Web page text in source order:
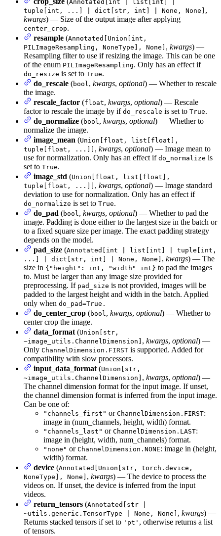
Annotated[int | list[int] |
tuple[int, ...] | dict[str, int] | None, None] ,
kwargs) — Size of the output image after applying
center_crop.
resample (Annotated[Union[int,
PILImageResampling, NoneType], None] , kwargs) —
Resampling filter to use if resizing the image. This can be one
of the enum PILImageResampling. Only has an effect if
do_resize is set to True.
do_rescale (bool, kwargs, optional) — Whether to rescale
the image.
rescale_factor (float, kwargs, optional) — Rescale
factor to rescale the image by if do_rescale is set to True.
do_normalize (bool, kwargs, optional) — Whether to
normalize the image.
image_mean (Union[float, list[float],
tuple[float, ...]] , kwargs, optional) — Image mean to
use for normalization. Only has an effect if do_normalize is
set to True.
image_std (Union[float, list[float],
tuple[float, ...]] , kwargs, optional) — Image standard
deviation to use for normalization. Only has an effect if
do_normalize is set to True.
do_pad (bool, kwargs, optional) — Whether to pad the
image. Padding is done either to the largest size in the batch or
to a fixed square size per image. The exact padding strategy
depends on the model.
pad_size (Annotated[int | list[int] | tuple[int,
...] | dict[str, int] | None, None] , kwargs) — The
size in {"height": int, "width" int} to pad the images
to. Must be larger than any image size provided for
preprocessing. If pad_size is not provided, images will be
padded to the largest height and width in the batch. Applied
only when do_pad=True.
do_center_crop (bool, kwargs, optional) — Whether to
center crop the image.
data_format (Union[str,
~image_utils.ChannelDimension] , kwargs, optional) —
Only ChannelDimension.FIRST is supported. Added for
compatibility with slow processors.
input_data_format (Union[str,
~image_utils.ChannelDimension] , kwargs, optional) —
The channel dimension format for the input image. If unset,
the channel dimension format is inferred from the input image.
Can be one of:
"channels_first" or ChannelDimension.FIRST:
image in (num_channels, height, width) format.
"channels_last" or ChannelDimension.LAST:
image in (height, width, num_channels) format.
"none" or ChannelDimension.NONE: image in (height,
width) format.
device (Annotated[Union[str, torch.device,
NoneType], None] , kwargs) — The device to process the
videos on. If unset, the device is inferred from the input
videos.
return_tensors (Annotated[str |
~utils.generic.TensorType | None, None] , kwargs) —
Returns stacked tensors if set to 'pt' , otherwise returns a list
of tensors.